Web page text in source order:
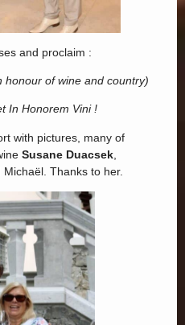
and proclaim :
honour of wine and country)
In Honorem Vini !
with pictures, many of
Susane Duacsek
Thanks to her.